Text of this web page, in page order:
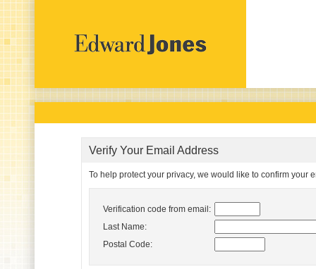
Verify Your Email Address
To help protect your privacy, we would like to confirm your
Verification code from email:
Last Name:
Postal Code: